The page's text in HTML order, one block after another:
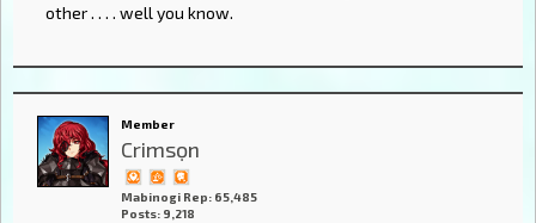
other . . . . well you know.
Member
Crimsọn
Mabinogi Rep: 65,485
Posts: 9,218